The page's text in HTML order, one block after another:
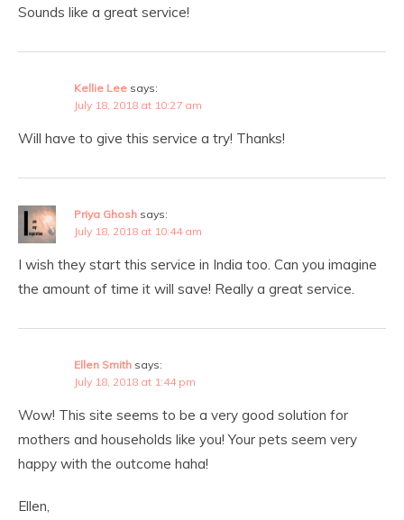
Sounds like a great service!
Kellie Lee says:
July 18, 2018 at 10:27 am
Will have to give this service a try! Thanks!
Priya Ghosh says:
July 18, 2018 at 10:44 am
I wish they start this service in India too. Can you imagine
the amount of time it will save! Really a great service.
Ellen Smith says:
July 18, 2018 at 1:44 pm
Wow! This site seems to be a very good solution for
mothers and households like you! Your pets seem very
happy with the outcome haha!
Ellen,